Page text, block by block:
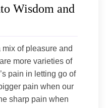
Wisdom and
of pleasure and
more varieties of
pain in letting go of
pain when our
sharp pain when